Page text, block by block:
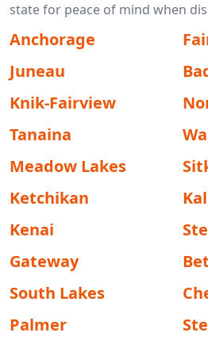
state for peace of mind when
Anchorage
Juneau
Knik-Fairview
Tanaina
Meadow Lakes
Ketchikan
Kenai
Gateway
South Lakes
Palmer